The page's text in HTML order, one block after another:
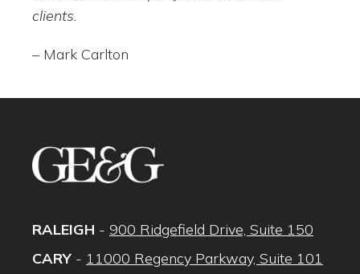
clients.
– Mark Carlton
RALEIGH - 900 Ridgefield Drive, Suite 150
CARY - 11000 Regency Parkway, Suite 101